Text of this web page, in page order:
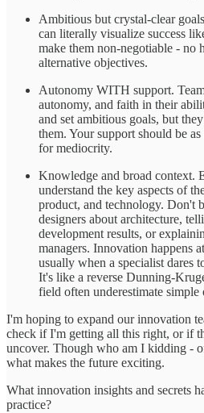
Ambitious but crystal-clear
can literally visualize success
make them non-negotiable - no
alternative objectives.
Autonomy WITH support.
autonomy, and faith in their
and set ambitious goals, but
them. Your support should be
for mediocrity.
Knowledge and broad context.
understand the key aspects of
product, and technology. Don't
designers about architecture,
development results, or
managers. Innovation happens
usually when a specialist dares
It's like a reverse Dunning-
field often underestimate
I'm hoping to expand our innovation
check if I'm getting all this right, or if
uncover. Though who am I kidding -
what makes the future exciting.
What innovation insights and secrets
practice?